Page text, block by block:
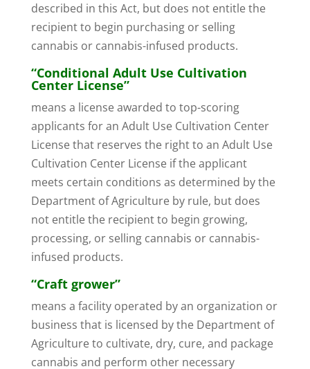
described in this Act, but does not entitle the
recipient to begin purchasing or selling
cannabis or cannabis-infused products.
“Conditional Adult Use Cultivation
Center License”
means a license awarded to top-scoring
applicants for an Adult Use Cultivation Center
License that reserves the right to an Adult Use
Cultivation Center License if the applicant
meets certain conditions as determined by the
Department of Agriculture by rule, but does
not entitle the recipient to begin growing,
processing, or selling cannabis or cannabis-
infused products.
“Craft grower”
means a facility operated by an organization or
business that is licensed by the Department of
Agriculture to cultivate, dry, cure, and package
cannabis and perform other necessary